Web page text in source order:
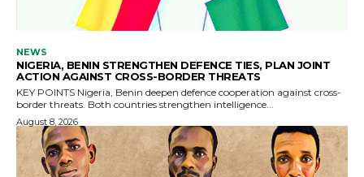
NEWS
NIGERIA, BENIN STRENGTHEN DEFENCE TIES, PLAN JOINT
ACTION AGAINST CROSS-BORDER THREATS
KEY POINTS Nigeria, Benin deepen defence cooperation against cross-
border threats. Both countries strengthen intelligence...
August 8, 2026